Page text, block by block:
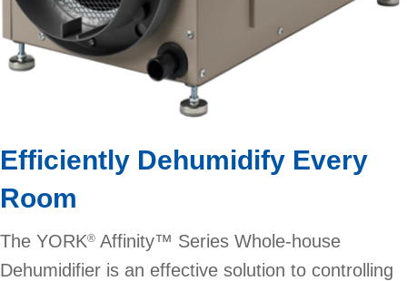
Efficiently Dehumidify Every
Room
The YORK® Affinity™ Series Whole-house
Dehumidifier is an effective solution to controlling